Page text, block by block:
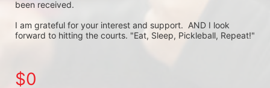
been received.
I am grateful for your interest and support.  AND I look
forward to hitting the courts. "Eat, Sleep, Pickleball, Repeat!"
$0